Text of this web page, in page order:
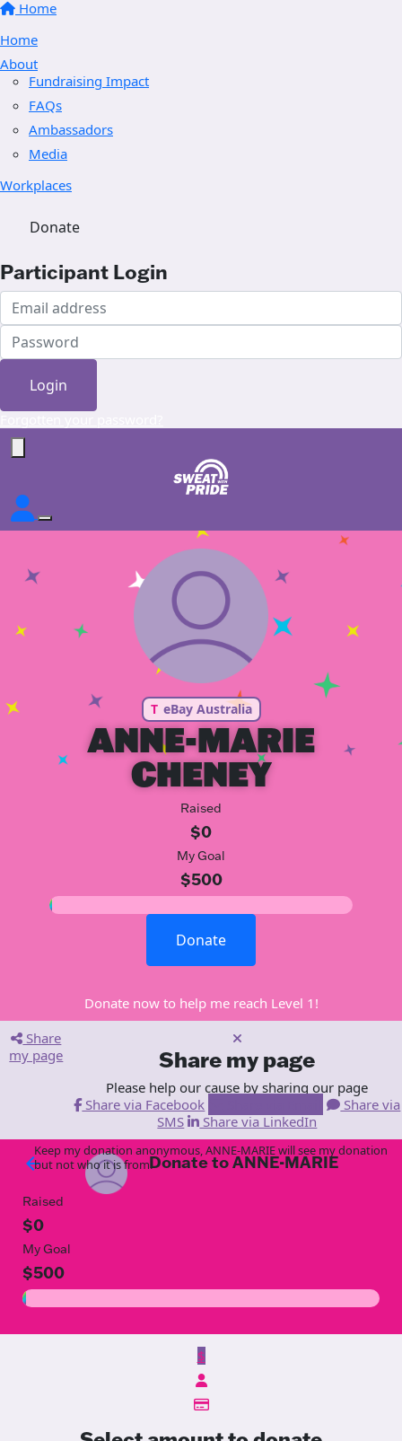
Home
Home
About
Fundraising Impact
FAQs
Ambassadors
Media
Workplaces
Donate
Participant Login
Login
T eBay Australia
ANNE-MARIE
CHENEY
Raised
$0
My Goal
$500
Donate
Donate now to help me reach Level 1!
Share
my page
Share my page
Please help our cause by sharing our page
Share via Facebook
Share via
SMS
Share via LinkedIn
arrow_back Donate to ANNE-MARIE
Raised
$0
My Goal
$500
$
Keep my donation anonymous, ANNE-MARIE will see my donation
but not who it is from!